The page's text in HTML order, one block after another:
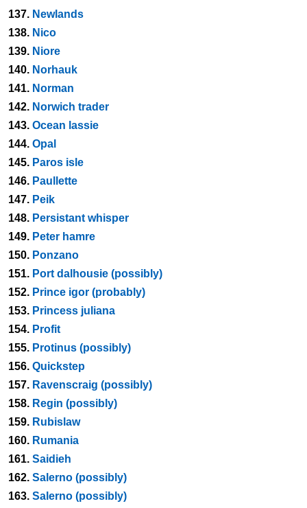
137. Newlands
138. Nico
139. Niore
140. Norhauk
141. Norman
142. Norwich trader
143. Ocean lassie
144. Opal
145. Paros isle
146. Paullette
147. Peik
148. Persistant whisper
149. Peter hamre
150. Ponzano
151. Port dalhousie (possibly)
152. Prince igor (probably)
153. Princess juliana
154. Profit
155. Protinus (possibly)
156. Quickstep
157. Ravenscraig (possibly)
158. Regin (possibly)
159. Rubislaw
160. Rumania
161. Saidieh
162. Salerno (possibly)
163. Salerno (possibly)